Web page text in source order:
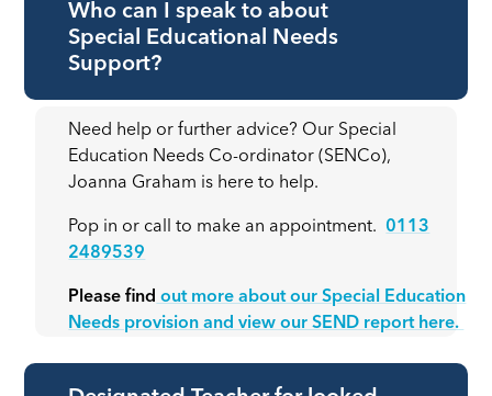
Who can I speak to about
Special Educational Needs
Support?
Need help or further advice? Our Special
Education Needs Co-ordinator (SENCo),
Joanna Graham is here to help.
Pop in or call to make an appointment. 0113
2489539
Please find out more about our Special Education
Needs provision and view our SEND report here.